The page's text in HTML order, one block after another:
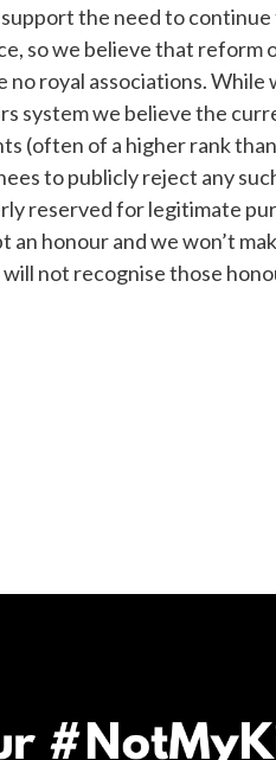
the need to
so we believe that reform
no royal associations.
system we believe the
(often of a higher rank
to publicly reject any
reserved for legitimate
honour and we won’t
not recognise those